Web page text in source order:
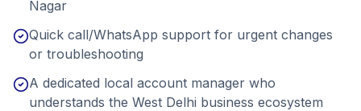
Nagar
Quick call/WhatsApp support for urgent changes
or troubleshooting
A dedicated local account manager who
understands the West Delhi business ecosystem